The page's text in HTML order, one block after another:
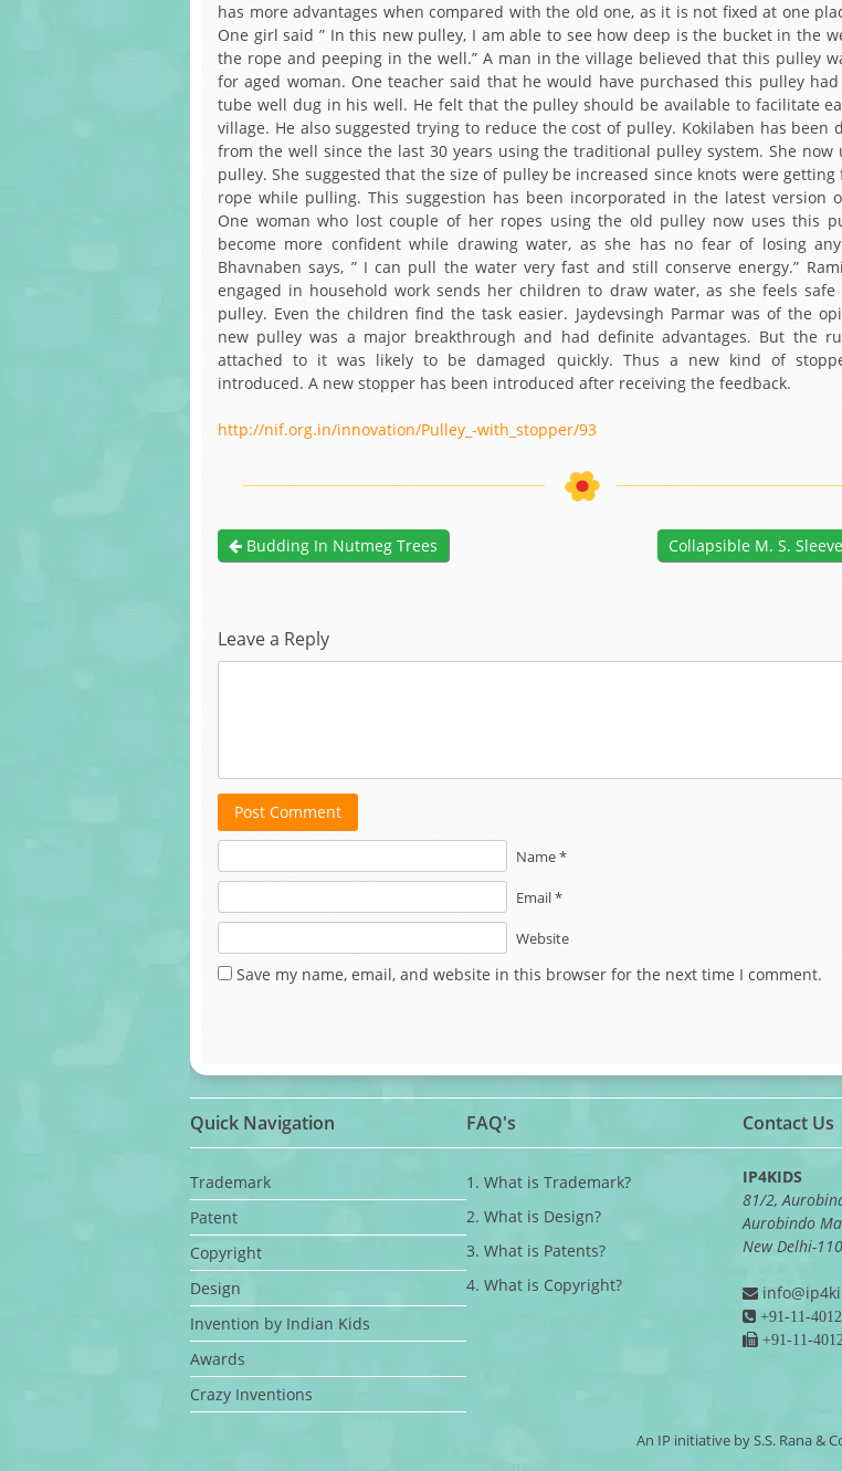
has more advantages when compared with the old one, as it is not fixed at one
One girl said ” In this new pulley, I am able to see how deep is the bucket in the
the rope and peeping in the well.” A man in the village believed that this pulley
for aged woman. One teacher said that he would have purchased this pulley
tube well dug in his well. He felt that the pulley should be available to facilitate
village. He also suggested trying to reduce the cost of pulley. Kokilaben has been
from the well since the last 30 years using the traditional pulley system. She now
pulley. She suggested that the size of pulley be increased since knots were
rope while pulling. This suggestion has been incorporated in the latest version
One woman who lost couple of her ropes using the old pulley now uses this
become more confident while drawing water, as she has no fear of losing
Bhavnaben says, ” I can pull the water very fast and still conserve energy.”
engaged in household work sends her children to draw water, as she feels
pulley. Even the children find the task easier. Jaydevsingh Parmar was of the
new pulley was a major breakthrough and had definite advantages. But the
attached to it was likely to be damaged quickly. Thus a new kind of
introduced. A new stopper has been introduced after receiving the feedback.
http://nif.org.in/innovation/Pulley_-with_stopper/93
Budding In Nutmeg Trees Collapsible M. S.
Leave a Reply
Post Comment
Name *
Email *
Website
Save my name, email, and website in this browser for the next time I comment.
Quick Navigation
Trademark
Patent
Copyright
Design
Invention by Indian Kids
Awards
Crazy Inventions
FAQ's
1. What is Trademark?
2. What is Design?
3. What is Patents?
4. What is Copyright?
Contact Us
IP4KIDS
81/2,
Aurobindo
New Delhi-
+91-11-
+91-11-
An IP initiative by S.S. Rana &